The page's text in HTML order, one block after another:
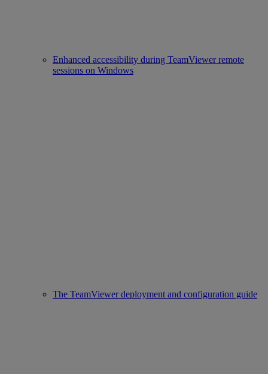
Enhanced accessibility during TeamViewer remote
sessions on Windows
The TeamViewer deployment and configuration guide